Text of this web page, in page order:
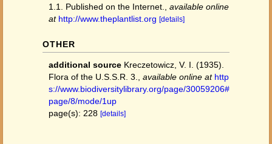
1.1. Published on the Internet.
available online
at http://www.theplantlist.org [details]
OTHER
additional source Kreczetowicz, V. I. (1935).
Flora of the U.S.S.R. 3.
available online at http
s://www.biodiversitylibrary.org/page/30059206#
page/8/mode/1up
page(s): 228 [details]